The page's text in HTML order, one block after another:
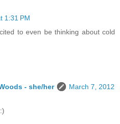
1:31 PM
to even be thinking about cold
- she/her
March 7, 2012